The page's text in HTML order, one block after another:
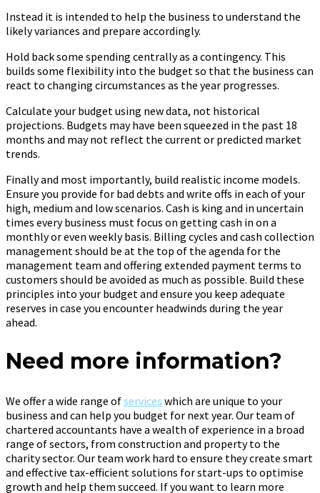
Instead it is intended to help the business to understand the
likely variances and prepare accordingly.
Hold back some spending centrally as a contingency. This
builds some flexibility into the budget so that the business can
react to changing circumstances as the year progresses.
Calculate your budget using new data, not historical
projections. Budgets may have been squeezed in the past 18
months and may not reflect the current or predicted market
trends.
Finally and most importantly, build realistic income models.
Ensure you provide for bad debts and write offs in each of your
high, medium and low scenarios. Cash is king and in uncertain
times every business must focus on getting cash in on a
monthly or even weekly basis. Billing cycles and cash collection
management should be at the top of the agenda for the
management team and offering extended payment terms to
customers should be avoided as much as possible. Build these
principles into your budget and ensure you keep adequate
reserves in case you encounter headwinds during the year
ahead.
Need more information?
We offer a wide range ofservices which are unique to your
business and can help you budget for next year. Our team of
chartered accountants have a wealth of experience in a broad
range of sectors, from construction and property to the
charity sector. Our team work hard to ensure they create smart
and effective tax-efficient solutions for start-ups to optimise
growth and help them succeed. If you want to learn more